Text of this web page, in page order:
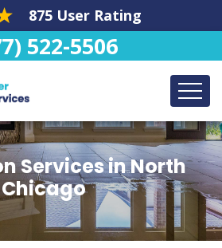
875 User Rating
522-5506
Services in North
Chicago